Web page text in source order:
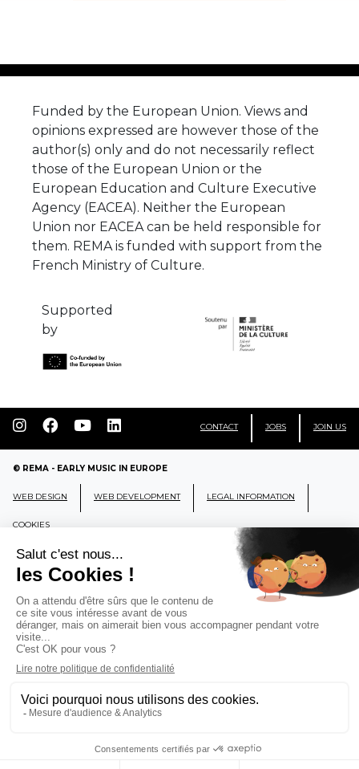
Funded by the European Union. Views and
opinions expressed are however those of the
author(s) only and do not necessarily reflect
those of the European Union or the
European Education and Culture Executive
Agency (EACEA). Neither the European
Union nor EACEA can be held responsible for
them. REMA is funded with support from the
French Ministry of Culture.
Supported
by
CONTACT JOBS JOIN US
© REMA - EARLY MUSIC IN EUROPE
WEB DESIGN WEB DEVELOPMENT LEGAL INFORMATION
COOKIES
REMA
RÉSEAU EUROPÉEN DE MUSIQUE
ANCIENNE EUROPEAN EARLY MUSIC
CCR Ambronay - Place Thollon F-01500 Ambronay,
info@rema-eemn.net